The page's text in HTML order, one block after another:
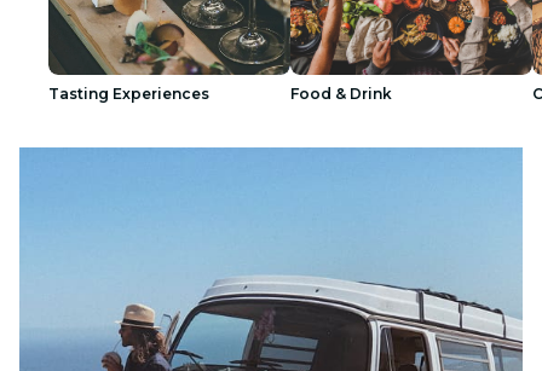
Tasting Experiences Food & Drink